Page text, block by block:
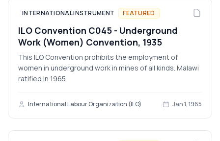
INTERNATIONAL INSTRUMENT FEATURED
ILO Convention C045 - Underground
Work (Women) Convention, 1935
This ILO Convention prohibits the employment of
women in underground work in mines of all kinds. Malawi
ratified in 1965.
International Labour Organization (ILO) Jan 1, 1965